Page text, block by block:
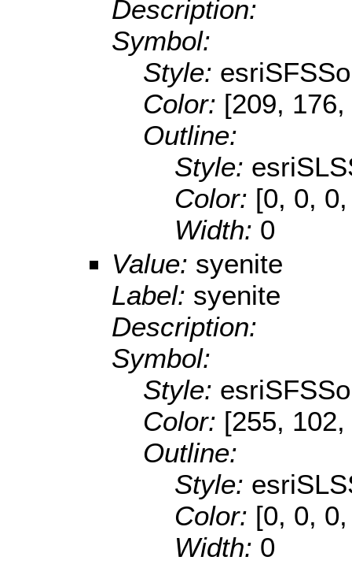
Description:
Symbol:
Style:
Color: [209,
Outline:
Style:
Color: [0, 0,
Width: 0
Value: syenite
Label: syenite
Description:
Symbol:
Style:
Color: [255,
Outline:
Style:
Color: [0, 0,
Width: 0